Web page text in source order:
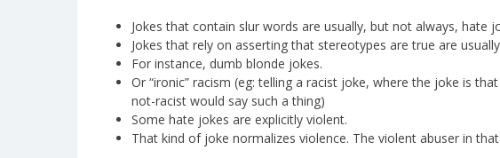
Jokes that contain slur words are usually, but not always, hate
Jokes that rely on asserting that stereotypes are true are
For instance, dumb blonde jokes.
Or “ironic” racism (eg: telling a racist joke, where the joke is
not-racist would say such a thing)
Some hate jokes are explicitly violent.
That kind of joke normalizes violence. The violent abuser in